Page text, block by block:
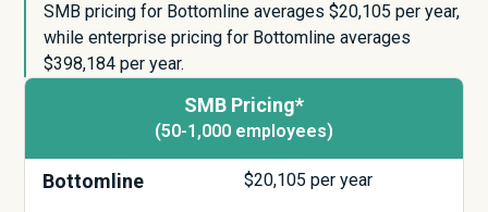
SMB pricing for Bottomline averages $20,105 per year,
while enterprise pricing for Bottomline averages
$398,184 per year.
SMB Pricing*
(50-1,000 employees)
Bottomline $20,105 per year